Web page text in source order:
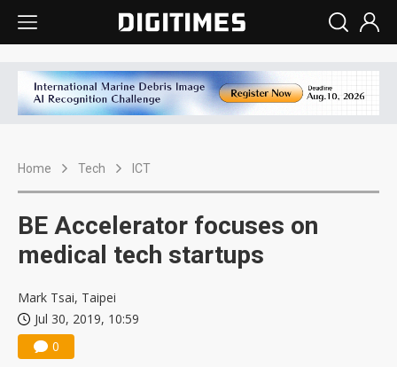
Home Tech ICT
BE Accelerator focuses on
medical tech startups
Mark Tsai, Taipei
Jul 30, 2019, 10:59
0